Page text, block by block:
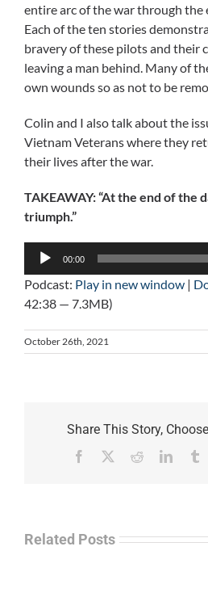
entire arc of the war through the
Each of the ten stories
bravery of these pilots and their
leaving a man behind. Many of
own wounds so as not to be
Colin and I also talk about the
Vietnam Veterans where they
their lives after the war.
TAKEAWAY: “At the end of the
triumph.”
Audio
00:00
Podcast: Play in new window |
42:38 — 7.3MB)
October 26th, 2021
Share This Story,
Facebook Reddit
Related Posts